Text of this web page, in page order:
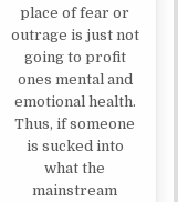
place of fear or
outrage is just not
going to profit
ones mental and
emotional health.
Thus, if someone
is sucked into
what the
mainstream